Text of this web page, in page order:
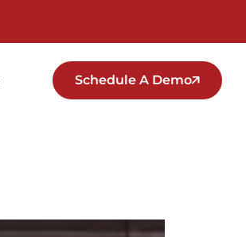
Schedule A Demo